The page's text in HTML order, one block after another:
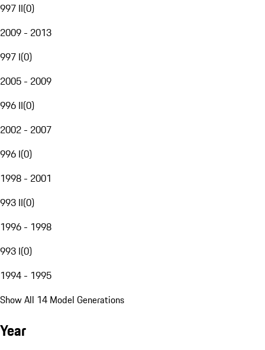
997 II(0)
2009 - 2013
997 I(0)
2005 - 2009
996 II(0)
2002 - 2007
996 I(0)
1998 - 2001
993 II(0)
1996 - 1998
993 I(0)
1994 - 1995
Show All 14 Model Generations
Year